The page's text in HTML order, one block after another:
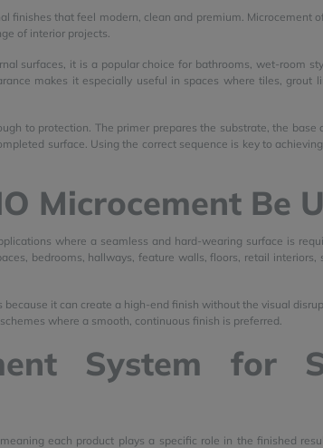
finishes that feel modern, clean and premium. Microcement
of interior projects.
surfaces, it is a popular choice for bathrooms, wet-room
makes it especially useful in spaces where tiles, grout
to protection. The primer prepares the substrate, the base
surface. Using the correct sequence is key to
Microcement Be
where a seamless and hard-wearing surface is
bedrooms, hallways, feature walls, floors, retail interiors,
it can create a high-end finish without the visual
where a smooth, continuous finish is preferred.
System for
each product plays a specific role in the finished